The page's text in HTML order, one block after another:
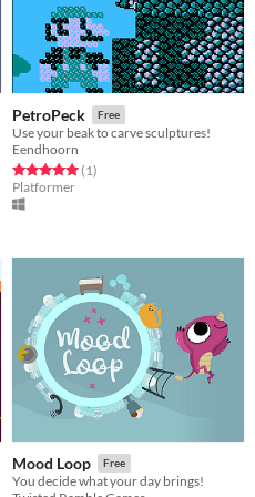
PetroPeck Free
Use your beak to carve sculptures!
Eendhoorn
Rated 5.0 out of 5 stars
(1total ratings
)
Platformer
Mood Loop Free
You decide what your day brings!